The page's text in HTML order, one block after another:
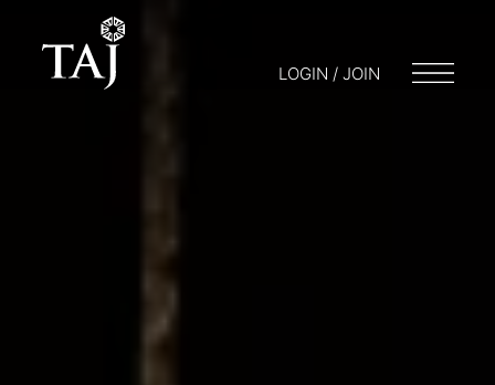
LOGIN / JOIN